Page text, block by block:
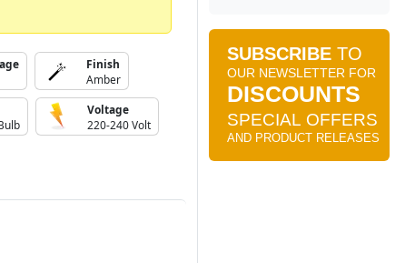
Finish
Amber
Voltage
220-240 Volt